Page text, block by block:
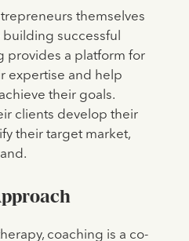
themselves
successful
provides a platform for
expertise and help
their goals.
clients develop their
their target market,
coaching is a co-